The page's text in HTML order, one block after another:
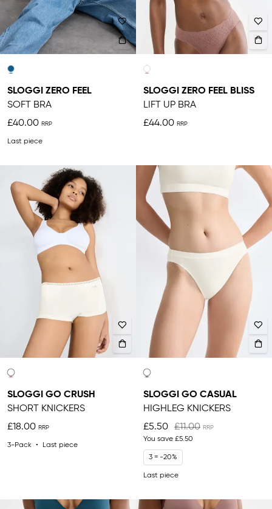
SLOGGI ZERO FEEL
SOFT BRA
£40.00
Last piece
SLOGGI ZERO FEEL BLISS
LIFT UP BRA
£44.00
SLOGGI GO CRUSH
SHORT KNICKERS
£18.00
3-Pack Last piece
SLOGGI GO CASUAL
HIGHLEG KNICKERS
£5.50
£11.00
You save £5.50
3 = -20%
Last piece